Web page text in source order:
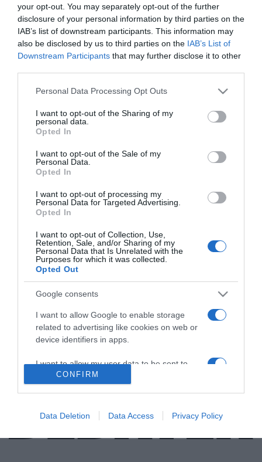
your opt-out. You may separately opt-out of the further
disclosure of your personal information by third parties on the
IAB’s list of downstream participants. This information may
also be disclosed by us to third parties on the IAB’s List of
Downstream Participants that may further disclose it to other
Please note that this website/app uses one or more Google
not limited to your visit or usage behaviour. You may click to
grant or deny consent to Google and its third-party tags to
use your data for below specified purposes in below Google
consent section.
Personal Data Processing Opt Outs
I want to opt-out of the Sharing of my
personal data.
Opted In
I want to opt-out of the Sale of my
Personal Data.
Opted In
I want to opt-out of processing my
Personal Data for Targeted Advertising.
Opted In
I want to opt-out of Collection, Use,
Retention, Sale, and/or Sharing of my
Personal Data that Is Unrelated with the
Purposes for which it was collected.
Opted Out
Google consents
I want to allow Google to enable storage
related to advertising like cookies on web or
device identifiers in apps.
I want to allow my user data to be sent to
Google for online advertising purposes.
personalized advertising.
I want to allow Google to enable storage
CONFIRM
Data Deletion Data Access Privacy Policy
ΑΤΛΑΝΤΙΔΑ
Η αναζήτηση της Χαμένης Ατλαντίδας στη
Σαντορίνη – Τα “μυστηριώδη” σκαλοπάτια
στην καλντέρα (vid)
Οι γεωτρήσεις που θα ρίξουν "φως" στη Μινωική
25.09.2021 - 17:56